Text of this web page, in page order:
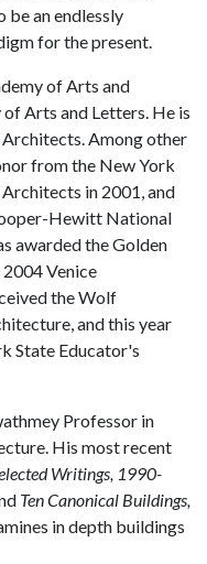
be an endlessly
for the present.
of Arts and
Arts and Letters. He is
Among other
from the New York
in 2001, and
Hewitt National
awarded the Golden
Venice
the Wolf
and this year
State Educator's
Professor in
His most recent
Writings, 1990-
Ten Canonical Buildings,
in depth buildings